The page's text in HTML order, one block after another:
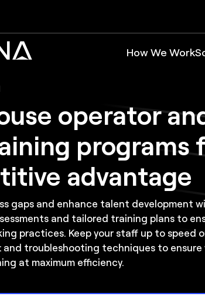
How We Work
operator
programs
advantage
gaps and enhance talent development
and tailored training plans to
practices. Keep your staff up to speed
and troubleshooting techniques to ensure
at maximum efficiency.